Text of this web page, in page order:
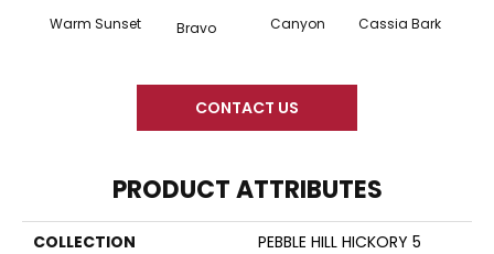
Warm Sunset Bravo Canyon Cassia Bark
CONTACT US
PRODUCT ATTRIBUTES
COLLECTION
PEBBLE HILL HICKORY 5